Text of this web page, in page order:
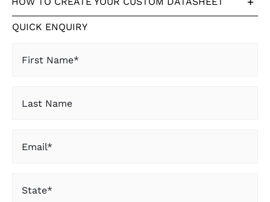
QUICK ENQUIRY
Name(Required)
Name